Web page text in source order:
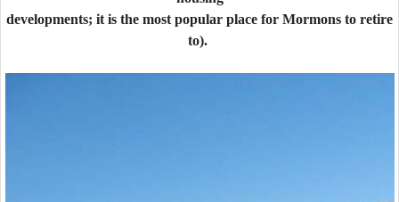
developments; it is the most popular place for Mormons to retire
to).